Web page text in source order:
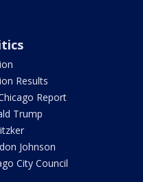
Results
Report
Trump
Johnson
City Council